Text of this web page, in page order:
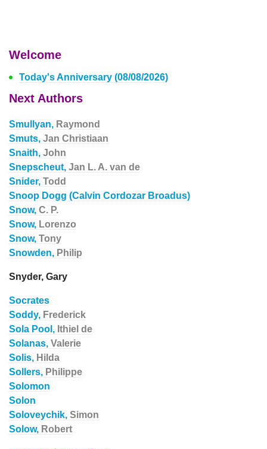
Welcome
Today's Anniversary (08/08/2026)
Next Authors
Smullyan, Raymond
Smuts, Jan Christiaan
Snaith, John
Snepscheut, Jan L. A. van de
Snider, Todd
Snoop Dogg (Calvin Cordozar Broadus)
Snow, C. P.
Snow, Lorenzo
Snow, Tony
Snowden, Philip
Snyder, Gary
Socrates
Soddy, Frederick
Sola Pool, Ithiel de
Solanas, Valerie
Solis, Hilda
Sollers, Philippe
Solomon
Solon
Soloveychik, Simon
Solow, Robert